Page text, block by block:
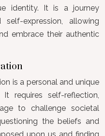
identity. It is a journey
expression, allowing
embrace their authentic
is a personal and unique
requires self-reflection,
to challenge societal
the beliefs and